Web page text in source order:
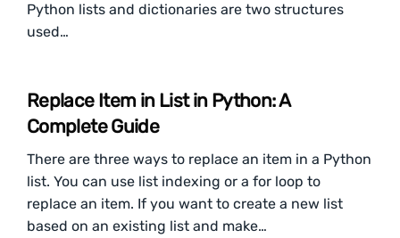
Python lists and dictionaries are two structures
used…
Replace Item in List in Python: A
Complete Guide
There are three ways to replace an item in a Python
list. You can use list indexing or a for loop to
replace an item. If you want to create a new list
based on an existing list and make…